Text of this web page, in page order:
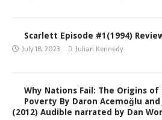
Scarlett Episode #1(1994)
July 18, 2023 Julian Kennedy
Why Nations Fail: The Origins of
Poverty By Daron Acemoğlu and
(2012) Audible narrated by Dan